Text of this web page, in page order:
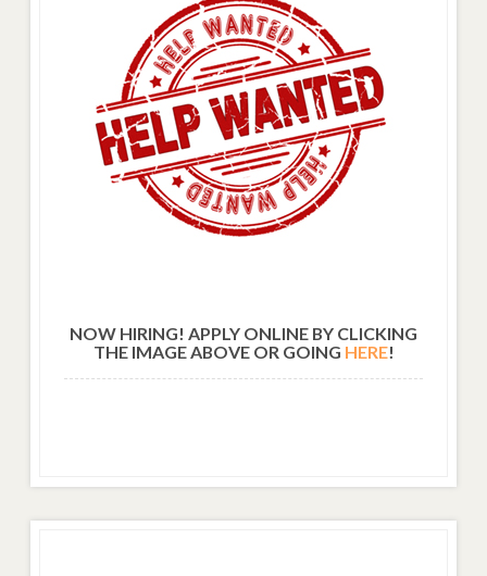
NOW HIRING! APPLY ONLINE BY CLICKING
THE IMAGE ABOVE OR GOING HERE!